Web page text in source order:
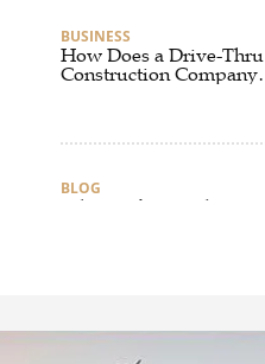
BUSINESS
How Does a Drive-Thru
Construction Company
BLOG
Why Professional Driver